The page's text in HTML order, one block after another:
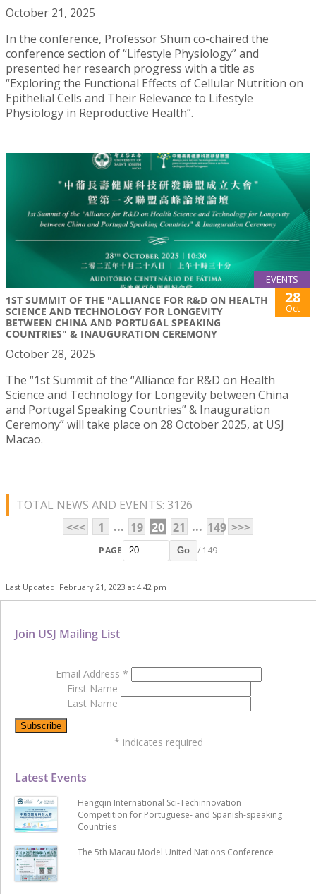
October 21, 2025
In the conference, Professor Shum co-chaired the
conference section of “Lifestyle Physiology” and
presented her research progress with a title as
“Exploring the Functional Effects of Cellular Nutrition on
Epithelial Cells and Their Relevance to Lifestyle
Physiology in Reproductive Health”.
EVENTS
1ST SUMMIT OF THE "ALLIANCE FOR R&D ON HEALTH
SCIENCE AND TECHNOLOGY FOR LONGEVITY
BETWEEN CHINA AND PORTUGAL SPEAKING
COUNTRIES" & INAUGURATION CEREMONY
28
Oct
October 28, 2025
The “1st Summit of the “Alliance for R&D on Health
Science and Technology for Longevity between China
and Portugal Speaking Countries” & Inauguration
Ceremony” will take place on 28 October 2025, at USJ
Macao.
TOTAL NEWS AND EVENTS: 3126
<<<
1 ... 19 20 21 ... 149 >>>
PAGE Go / 149
Last Updated: February 21, 2023 at 4:42 pm
Latest Events
Hengqin International Sci-Techinnovation
Competition for Portuguese- and Spanish-speaking
Countries
The 5th Macau Model United Nations Conference
Join USJ Mailing List
Email Address *
First Name
Last Name
* indicates required